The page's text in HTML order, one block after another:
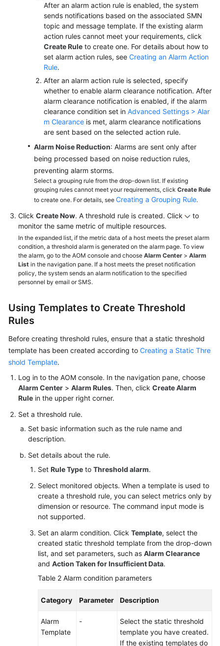
After an alarm action rule is enabled, the system
sends notifications based on the associated SMN
topic and message template. If the existing alarm
action rules cannot meet your requirements, click
Create Rule to create one. For details about how to
set alarm action rules, see Creating an Alarm Action
Rule.
After an alarm action rule is selected, specify
whether to enable alarm clearance notification. After
alarm clearance notification is enabled, if the alarm
clearance condition set in Advanced Settings > Alar
m Clearance is met, alarm clearance notifications
are sent based on the selected action rule.
Alarm Noise Reduction: Alarms are sent only after
being processed based on noise reduction rules,
preventing alarm storms.
Select a grouping rule from the drop-down list. If existing
grouping rules cannot meet your requirements, click Create Rule
to create one. For details, see Creating a Grouping Rule.
Click Create Now. A threshold rule is created. Click
to
monitor the same metric of multiple resources.
In the expanded list, if the metric data of a host meets the preset alarm
condition, a threshold alarm is generated on the alarm page. To view
the alarm, go to the AOM console and choose Alarm Center > Alarm
List in the navigation pane. If a host meets the preset notification
policy, the system sends an alarm notification to the specified
personnel by email or SMS.
Using Templates to Create Threshold
Rules
Before creating threshold rules, ensure that a static threshold
template has been created according to Creating a Static Thre
shold Template.
Log in to the AOM console. In the navigation pane, choose
Alarm Center > Alarm Rules. Then, click Create Alarm
Rule in the upper right corner.
Set a threshold rule.
Set basic information such as the rule name and
description.
Set details about the rule.
Set Rule Type to Threshold alarm.
Select monitored objects. When a template is used to
create a threshold rule, you can select metrics only by
dimension or resource. The command input mode is
not supported.
Set an alarm condition. Click Template, select the
created static threshold template from the drop-down
list, and set parameters, such as Alarm Clearance
and Action Taken for Insufficient Data.
Table 2 Alarm condition parameters
Category Parameter Description
Alarm
Template
-
Select the static threshold
template you have created.
If the existing templates do